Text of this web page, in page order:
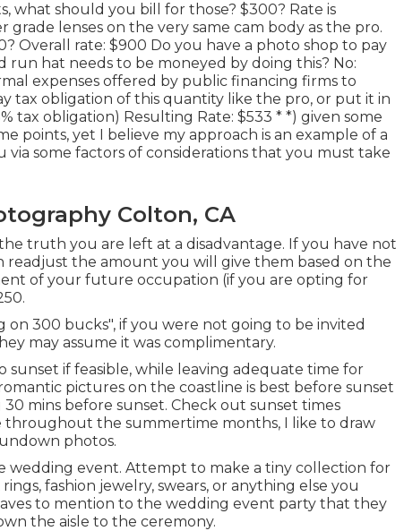
what should you bill for those? $300? Rate is
lenses on the very same cam body as the pro.
Overall rate: $900 Do you have a photo shop to pay
hat needs to be moneyed by doing this? No:
expenses offered by public financing firms to
tax obligation of this quantity like the pro, or put it in
tax obligation) Resulting Rate: $533 * *) given some
points, yet I believe my approach is an example of a
some factors of considerations that you must take
Colton, CA
truth you are left at a disadvantage. If you have not
the amount you will give them based on the
of your future occupation (if you are opting for
300 bucks", if you were not going to be invited
may assume it was complimentary.
if feasible, while leaving adequate time for
pictures on the coastline is best before sunset
mins before sunset. Check out sunset times
throughout the summertime months, I like to draw
photos.
wedding event. Attempt to make a tiny collection for
fashion jewelry, swears, or anything else you
to mention to the wedding event party that they
the aisle to the ceremony.